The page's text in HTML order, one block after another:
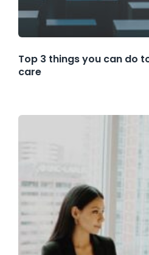
Top 3 things you can do
care